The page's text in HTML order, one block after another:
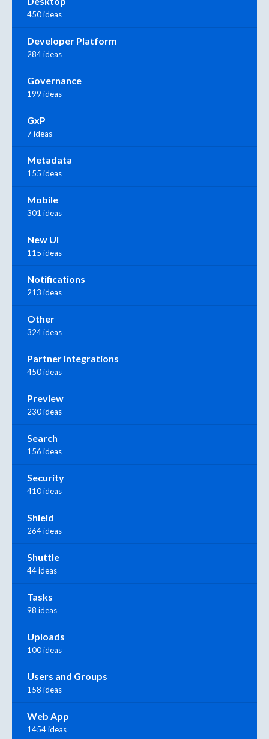
450 ideas
Developer Platform
284 ideas
Governance
199 ideas
GxP
7 ideas
Metadata
155 ideas
Mobile
301 ideas
New UI
115 ideas
Notifications
213 ideas
Other
324 ideas
Partner Integrations
450 ideas
Preview
230 ideas
Search
156 ideas
Security
410 ideas
Shield
264 ideas
Shuttle
44 ideas
Tasks
98 ideas
Uploads
100 ideas
Users and Groups
158 ideas
Web App
1454 ideas